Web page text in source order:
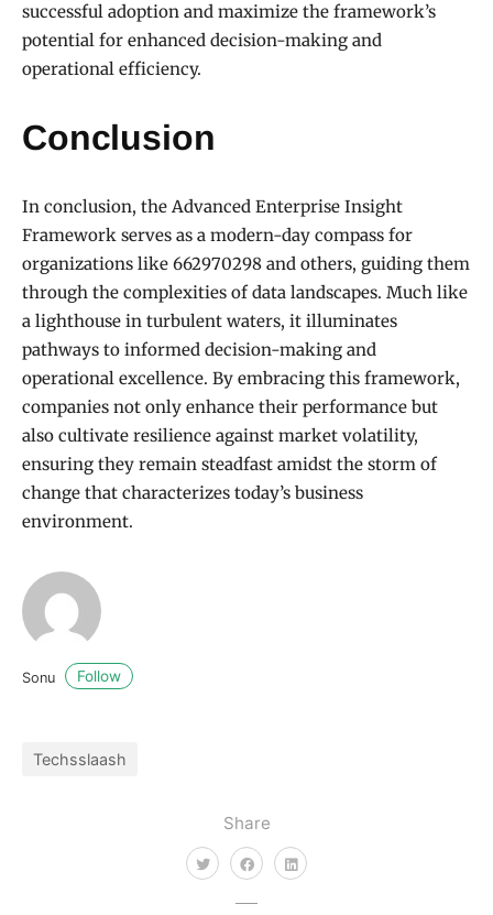
Share
successful adoption and maximize the framework’s
potential for enhanced decision-making and
operational efficiency.
Conclusion
In conclusion, the Advanced Enterprise Insight
Framework serves as a modern-day compass for
organizations like 662970298 and others, guiding them
through the complexities of data landscapes. Much like
a lighthouse in turbulent waters, it illuminates
pathways to informed decision-making and
operational excellence. By embracing this framework,
companies not only enhance their performance but
also cultivate resilience against market volatility,
ensuring they remain steadfast amidst the storm of
change that characterizes today’s business
environment.
Sonu Follow
Techsslaash